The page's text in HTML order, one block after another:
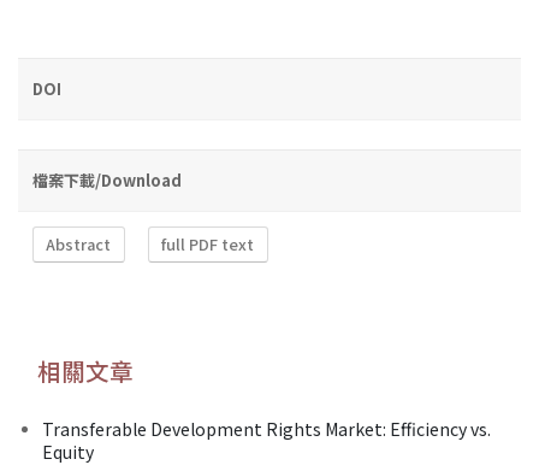
DOI
檔案下載/Download
Abstract full PDF text
相關文章
Transferable Development Rights Market: Efficiency vs.
Equity